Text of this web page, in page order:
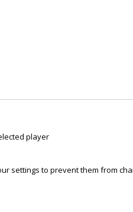
player
settings to prevent them from